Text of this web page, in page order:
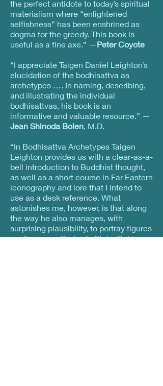
the perfect antidote to today’s spiritual
materialism where “enlightened
selfishness” has been enshrined as
dogma for the greedy. This book is
useful as a fine axe.” —Peter Coyote
“I appreciate Taigen Daniel Leighton’s
elucidation of the bodhisattva as
archetypes …. In naming, describing,
and illustrating the individual
bodhisattvas, his book is an
informative and valuable resource.” —
Jean Shinoda Bolen, M.D.
“In Bodhisattva Archetypes Taigen
Leighton provides us with a clear-as-a-
bell introduction to Buddhist thought,
as well as a short course in Far Eastern
iconography and lore that I intend to
use as a desk reference. What
astonishes me, however, is that along
the way he also manages, with
surprising plausibility, to portray figures
as diverse as Gertrude Stein, Bob